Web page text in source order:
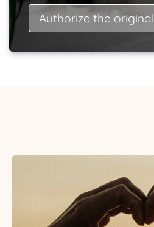
Authorize the original